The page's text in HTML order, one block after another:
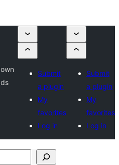
Submit
a plugin
My
favorites
Log in
Submit
a plugin
My
favorites
Log in